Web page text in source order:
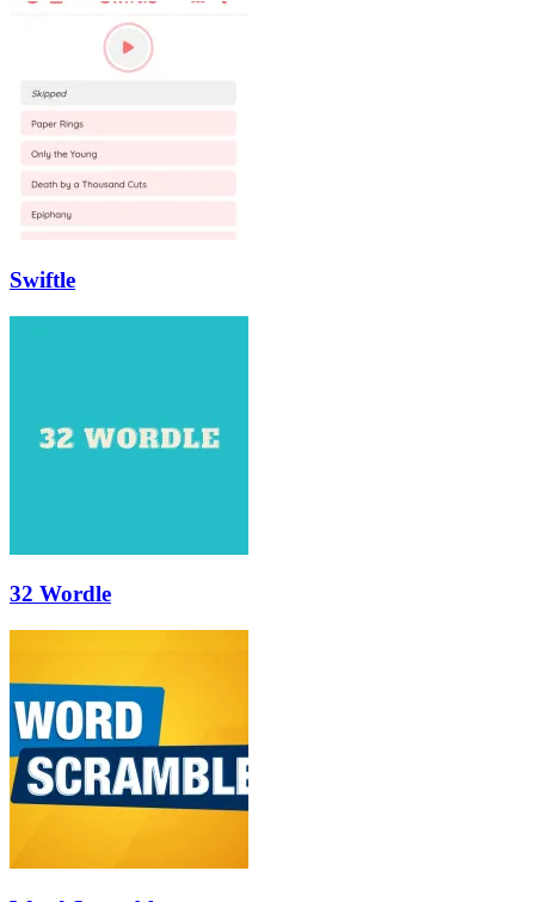
Swiftle
32 Wordle